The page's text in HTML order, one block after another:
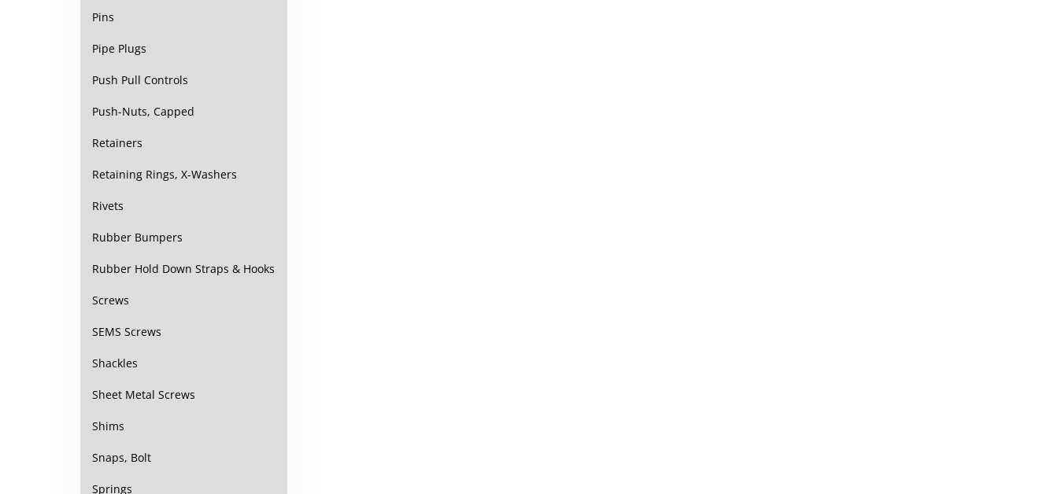
Pins
Pipe Plugs
Push Pull Controls
Push-Nuts, Capped
Retainers
Retaining Rings, X-Washers
Rivets
Rubber Bumpers
Rubber Hold Down Straps & Hooks
Screws
SEMS Screws
Shackles
Sheet Metal Screws
Shims
Snaps, Bolt
Springs